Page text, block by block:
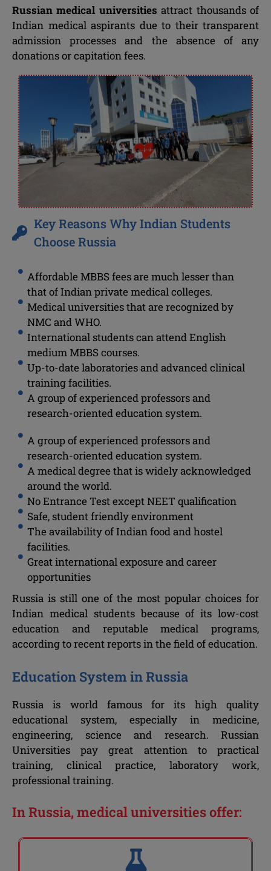
Russian medical universities attract thousands of
Indian medical aspirants due to their transparent
admission processes and the absence of any
donations or capitation fees.
Key Reasons Why Indian Students
Choose Russia
Affordable MBBS fees are much lesser than
that of Indian private medical colleges.
Medical universities that are recognized by
NMC and WHO.
International students can attend English
medium MBBS courses.
Up-to-date laboratories and advanced clinical
training facilities.
A group of experienced professors and
research-oriented education system.
A group of experienced professors and
research-oriented education system.
A medical degree that is widely acknowledged
around the world.
No Entrance Test except NEET qualification
Safe, student friendly environment
The availability of Indian food and hostel
facilities.
Great international exposure and career
opportunities
Russia is still one of the most popular choices for
Indian medical students because of its low-cost
education and reputable medical programs,
according to recent reports in the field of education.
Education System in Russia
Russia is world famous for its high quality
educational system, especially in medicine,
engineering, science and research. Russian
Universities pay great attention to practical
training, clinical practice, laboratory work,
professional training.
In Russia, medical universities offer: